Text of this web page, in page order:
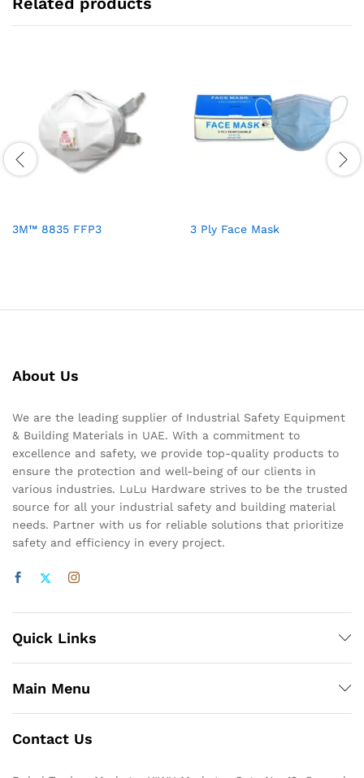
3M™ 8835 FFP3 3 Ply Face Mask
About Us
We are the leading supplier of Industrial Safety Equipment
& Building Materials in UAE. With a commitment to
excellence and safety, we provide top-quality products to
ensure the protection and well-being of our clients in
various industries. LuLu Hardware strives to be the trusted
source for all your industrial safety and building material
needs. Partner with us for reliable solutions that prioritize
safety and efficiency in every project.
Quick Links
Main Menu
Contact Us